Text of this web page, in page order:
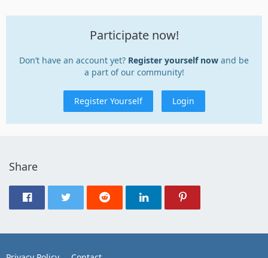
Participate now!
Don’t have an account yet? Register yourself now and be
a part of our community!
Register Yourself Login
Share